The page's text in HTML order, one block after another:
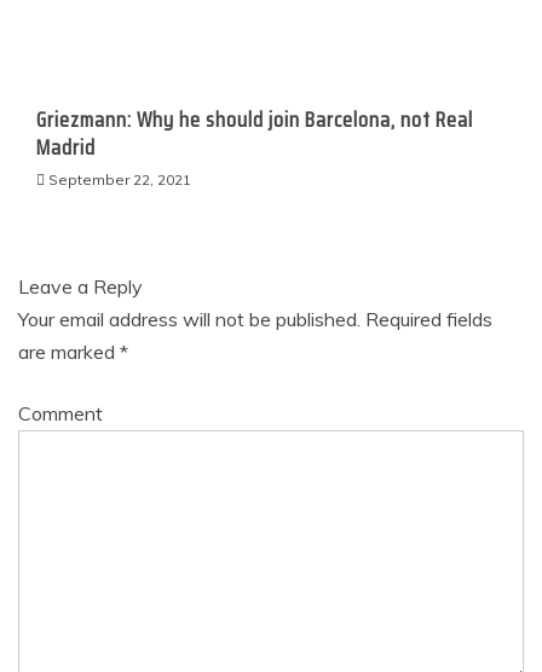
Griezmann: Why he should join Barcelona, not Real
Madrid
September 22, 2021
Leave a Reply
Your email address will not be published. Required fields
are marked *
Comment